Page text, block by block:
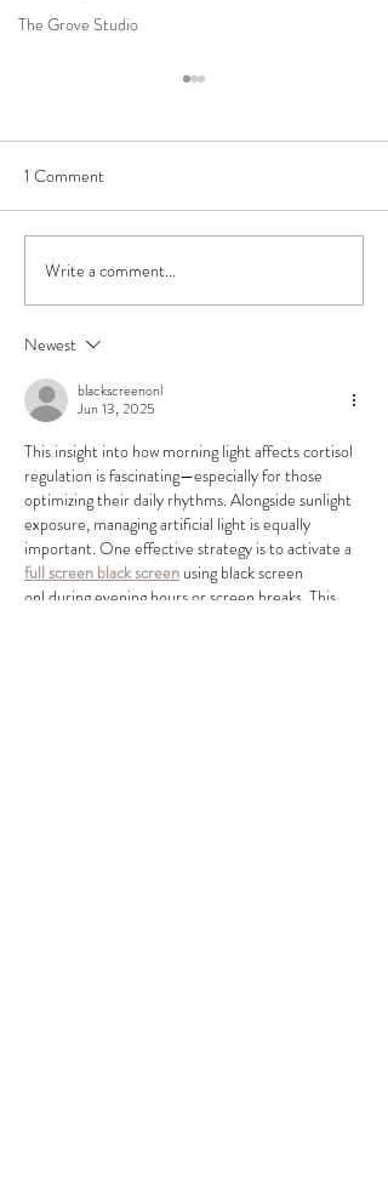
The Grove Studio
Exposure to Forests Boosts
our Immune System
1 Comment
Write a comment...
Newest
blackscreenonl
Jun 13, 2025
This insight into how morning light affects cortisol
regulation is fascinating—especially for those
optimizing their daily rhythms. Alongside sunlight
exposure, managing artificial light is equally
important. One effective strategy is to activate a
full screen black screen using black screen
onl during evening hours or screen breaks. This